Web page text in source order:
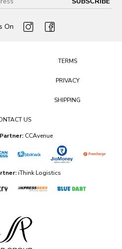
On
TERMS
PRIVACY
SHIPPING
US
CCAvenue
iThink Logistics